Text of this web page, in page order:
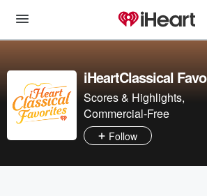
iHeartClassical
Scores & Highlights,
Commercial-Free
Follow